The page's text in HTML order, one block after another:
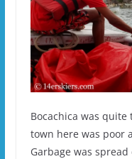
Bocachica was
town here was poor
Garbage was